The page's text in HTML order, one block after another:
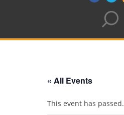
« All Events
This event has passed.